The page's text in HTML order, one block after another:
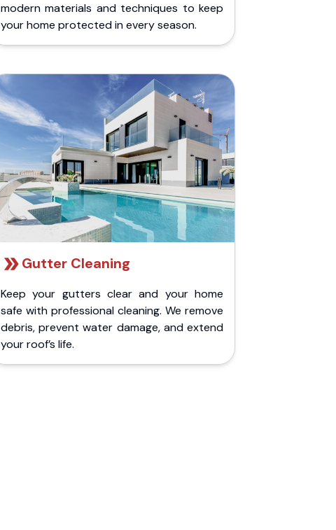
modern materials and techniques to keep
your home protected in every season.
Gutter Cleaning
Keep your gutters clear and your home
safe with professional cleaning. We remove
debris, prevent water damage, and extend
your roof’s life.